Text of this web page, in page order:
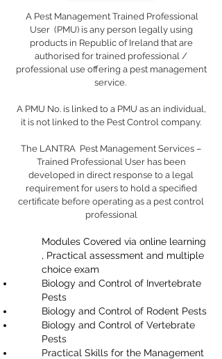
A Pest Management Trained Professional
User(PMU) is any person legally using
products in Republic of Ireland that are
authorised for trained professional /
professional use offering a pest management
service.
A PMU No. is linked to a PMU as an individual,
it is not linked to the Pest Control company.
The LANTRA Pest Management Services –
Trained Professional User has been
developed in direct response to a legal
requirement for users to hold a specified
certificate before operating as a pest control
professional
Modules Covered via online learning
, Practical assessment and multiple
choice exam
Biology and Control of Invertebrate
Pests
Biology and Control of Rodent Pests
Biology and Control of Vertebrate
Pests
Practical Skills for the Management